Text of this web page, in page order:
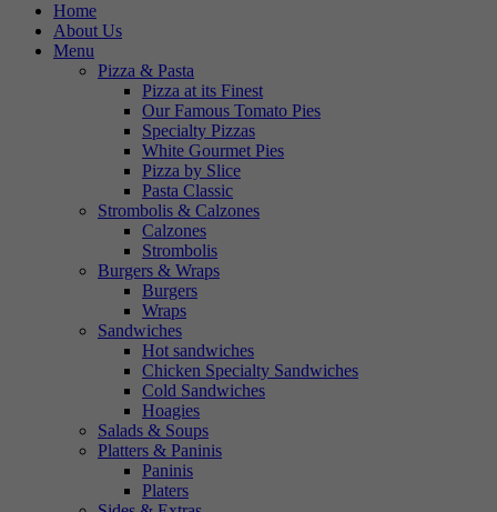
Home
About Us
Menu
Pizza & Pasta
Pizza at its Finest
Our Famous Tomato Pies
Specialty Pizzas
White Gourmet Pies
Pizza by Slice
Pasta Classic
Strombolis & Calzones
Calzones
Strombolis
Burgers & Wraps
Burgers
Wraps
Sandwiches
Hot sandwiches
Chicken Specialty Sandwiches
Cold Sandwiches
Hoagies
Salads & Soups
Platters & Paninis
Paninis
Platers